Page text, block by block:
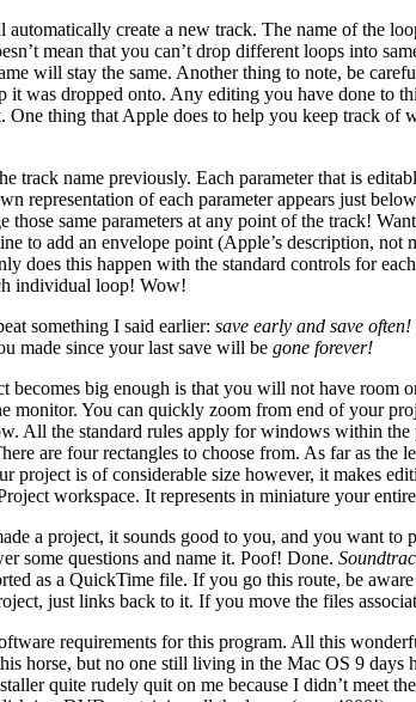
create a new track. The name of the
mean that you can’t drop different loops into
will stay the same. Another thing to note, be
was dropped onto. Any editing you have done to
thing that Apple does to help you keep track
track name previously. Each parameter that is
representation of each parameter appears just
those same parameters at any point of the track!
to add an envelope point (Apple’s description,
does this happen with the standard controls for
individual loop! Wow!
something I said earlier: save early and save often!
made since your last save will be gone forever!
big enough is that you will not have room
monitor. You can quickly zoom from end of your
All the standard rules apply for windows within
are four rectangles to choose from. As far as
is of considerable size however, it makes
workspace. It represents in miniature your
a project, it sounds good to you, and you want to
some questions and name it. Poof! Done.
as a QuickTime file. If you go this route, be
just links back to it. If you move the files
requirements for this program. All this
horse, but no one still living in the Mac OS 9
quite rudely quit on me because I didn’t meet